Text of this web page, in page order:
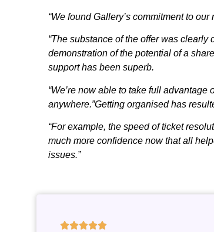
“We found Gallery’s commitment to our
“The substance of the offer was
demonstration of the potential of a
support has been superb.
“We’re now able to take full
anywhere.”Getting organised has
“For example, the speed of ticket
much more confidence now that all
issues.”